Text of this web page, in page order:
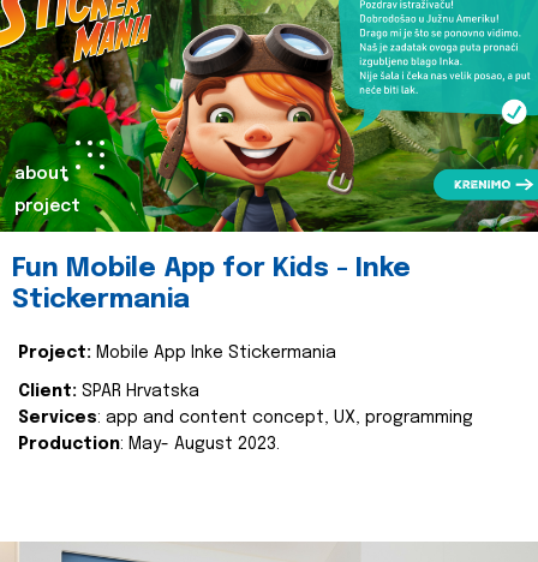
about
project
Fun Mobile App for Kids - Inke
Stickermania
Project: Mobile App Inke Stickermania
Client: SPAR Hrvatska
Services: app and content concept, UX, programming
Production: May- August 2023.